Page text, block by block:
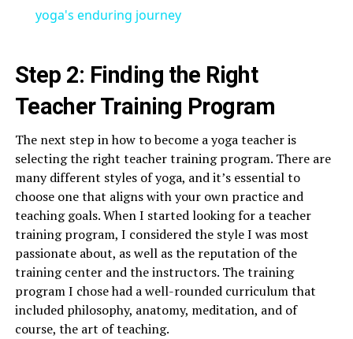
yoga's enduring journey
Step 2: Finding the Right
Teacher Training Program
The next step in how to become a yoga teacher is
selecting the right teacher training program. There are
many different styles of yoga, and it’s essential to
choose one that aligns with your own practice and
teaching goals. When I started looking for a teacher
training program, I considered the style I was most
passionate about, as well as the reputation of the
training center and the instructors. The training
program I chose had a well-rounded curriculum that
included philosophy, anatomy, meditation, and of
course, the art of teaching.